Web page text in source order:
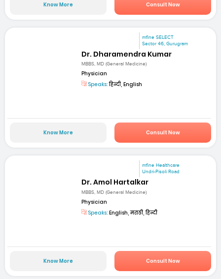
Know More Consult Now
mfine SELECT
Sector 46, Gurugram
Dr. Dharamendra Kumar
MBBS, MD (General Medicine)
Physician
Speaks:हिन्दी, English
Know More Consult Now
mfine Healthcare
Undri-Pisoli Road
Dr. Amol Hartalkar
MBBS, MD (General Medicine)
Physician
Speaks: English, मराठी, हिन्दी
Know More Consult Now